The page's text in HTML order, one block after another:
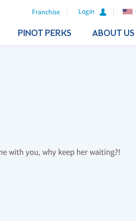
Franchise Login
PINOT PERKS ABOUT US
with you, why keep her waiting?!